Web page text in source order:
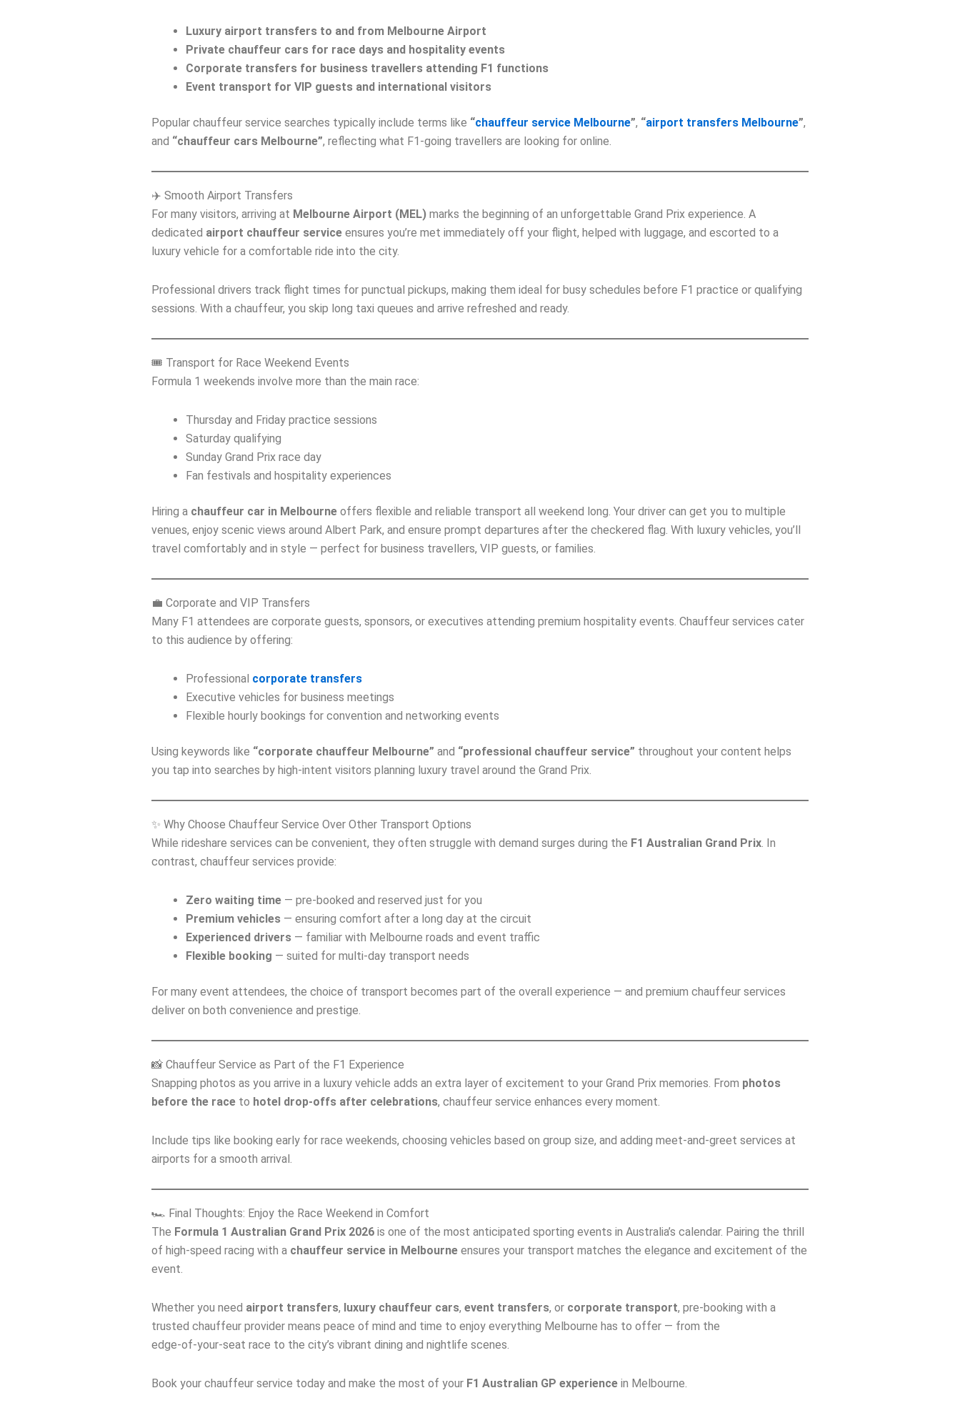
Luxury airport transfers to and from Melbourne Airport
Private chauffeur cars for race days and hospitality events
Corporate transfers for business travellers attending F1 functions
Event transport for VIP guests and international visitors
Popular chauffeur service searches typically include terms like “chauffeur service Melbourne”, “airport transfers Melbourne”,
and “chauffeur cars Melbourne”, reflecting what F1‑going travellers are looking for online.
✈️ Smooth Airport Transfers
For many visitors, arriving at Melbourne Airport (MEL) marks the beginning of an unforgettable Grand Prix experience. A
dedicated airport chauffeur service ensures you’re met immediately off your flight, helped with luggage, and escorted to a
luxury vehicle for a comfortable ride into the city.
Professional drivers track flight times for punctual pickups, making them ideal for busy schedules before F1 practice or qualifying
sessions. With a chauffeur, you skip long taxi queues and arrive refreshed and ready.
🎟️ Transport for Race Weekend Events
Formula 1 weekends involve more than the main race:
Thursday and Friday practice sessions
Saturday qualifying
Sunday Grand Prix race day
Fan festivals and hospitality experiences
Hiring a chauffeur car in Melbourne offers flexible and reliable transport all weekend long. Your driver can get you to multiple
venues, enjoy scenic views around Albert Park, and ensure prompt departures after the checkered flag. With luxury vehicles, you’ll
travel comfortably and in style — perfect for business travellers, VIP guests, or families.
💼 Corporate and VIP Transfers
Many F1 attendees are corporate guests, sponsors, or executives attending premium hospitality events. Chauffeur services cater
to this audience by offering:
Professional corporate transfers
Executive vehicles for business meetings
Flexible hourly bookings for convention and networking events
Using keywords like “corporate chauffeur Melbourne” and “professional chauffeur service” throughout your content helps
you tap into searches by high‑intent visitors planning luxury travel around the Grand Prix.
✨ Why Choose Chauffeur Service Over Other Transport Options
While rideshare services can be convenient, they often struggle with demand surges during the F1 Australian Grand Prix. In
contrast, chauffeur services provide:
Zero waiting time — pre‑booked and reserved just for you
Premium vehicles — ensuring comfort after a long day at the circuit
Experienced drivers — familiar with Melbourne roads and event traffic
Flexible booking — suited for multi‑day transport needs
For many event attendees, the choice of transport becomes part of the overall experience — and premium chauffeur services
deliver on both convenience and prestige.
📸 Chauffeur Service as Part of the F1 Experience
Snapping photos as you arrive in a luxury vehicle adds an extra layer of excitement to your Grand Prix memories. From photos
before the race to hotel drop‑offs after celebrations, chauffeur service enhances every moment.
Include tips like booking early for race weekends, choosing vehicles based on group size, and adding meet‑and‑greet services at
airports for a smooth arrival.
🏎️ Final Thoughts: Enjoy the Race Weekend in Comfort
The Formula 1 Australian Grand Prix 2026 is one of the most anticipated sporting events in Australia’s calendar. Pairing the thrill
of high‑speed racing with a chauffeur service in Melbourne ensures your transport matches the elegance and excitement of the
event.
Whether you need airport transfers, luxury chauffeur cars, event transfers, or corporate transport, pre‑booking with a
trusted chauffeur provider means peace of mind and time to enjoy everything Melbourne has to offer — from the
edge‑of‑your‑seat race to the city’s vibrant dining and nightlife scenes.
Book your chauffeur service today and make the most of your F1 Australian GP experience in Melbourne.